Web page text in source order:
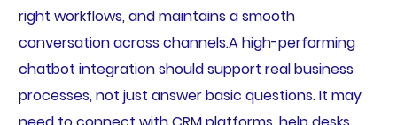
right workflows, and maintains a smooth
conversation across channels.A high-performing
chatbot integration should support real business
processes, not just answer basic questions. It may